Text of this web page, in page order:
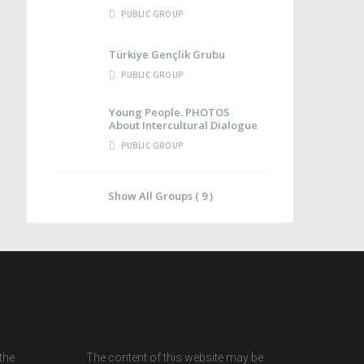
PUBLIC GROUP
Türkiye Gençlik Grubu
PUBLIC GROUP
Young People. PHOTOS
About Intercultural Dialogue
PUBLIC GROUP
Show All Groups ( 9 )
The content of this website may be